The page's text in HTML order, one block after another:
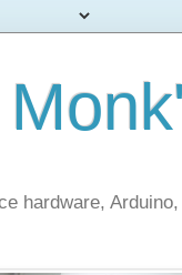
hardware,